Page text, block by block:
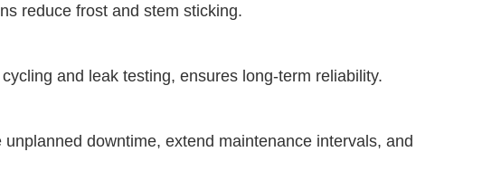
reduce frost and stem sticking.
and leak testing, ensures long-term reliability.
downtime, extend maintenance intervals, and